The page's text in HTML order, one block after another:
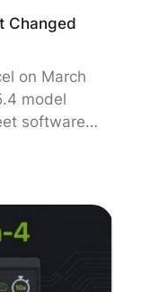
Changed
on March
model
software
by
data
and
data